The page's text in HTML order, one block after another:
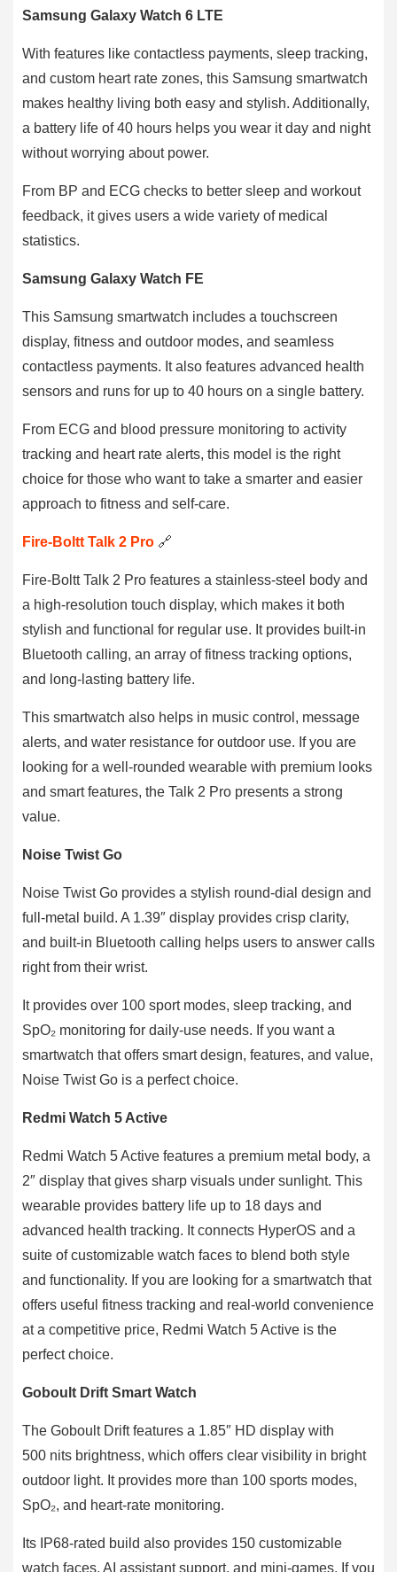
Samsung Galaxy Watch 6 LTE
With features like contactless payments, sleep tracking,
and custom heart rate zones, this Samsung smartwatch
makes healthy living both easy and stylish. Additionally,
a battery life of 40 hours helps you wear it day and night
without worrying about power.
From BP and ECG checks to better sleep and workout
feedback, it gives users a wide variety of medical
statistics.
Samsung Galaxy Watch FE
This Samsung smartwatch includes a touchscreen
display, fitness and outdoor modes, and seamless
contactless payments. It also features advanced health
sensors and runs for up to 40 hours on a single battery.
From ECG and blood pressure monitoring to activity
tracking and heart rate alerts, this model is the right
choice for those who want to take a smarter and easier
approach to fitness and self-care.
Fire-Boltt Talk 2 Pro 🔗
Fire-Boltt Talk 2 Pro features a stainless-steel body and
a high-resolution touch display, which makes it both
stylish and functional for regular use. It provides built-in
Bluetooth calling, an array of fitness tracking options,
and long-lasting battery life.
This smartwatch also helps in music control, message
alerts, and water resistance for outdoor use. If you are
looking for a well-rounded wearable with premium looks
and smart features, the Talk 2 Pro presents a strong
value.
Noise Twist Go
Noise Twist Go provides a stylish round-dial design and
full-metal build. A 1.39″ display provides crisp clarity,
and built-in Bluetooth calling helps users to answer calls
right from their wrist.
It provides over 100 sport modes, sleep tracking, and
SpO₂ monitoring for daily-use needs. If you want a
smartwatch that offers smart design, features, and value,
Noise Twist Go is a perfect choice.
Redmi Watch 5 Active
Redmi Watch 5 Active features a premium metal body, a
2″ display that gives sharp visuals under sunlight. This
wearable provides battery life up to 18 days and
advanced health tracking. It connects HyperOS and a
suite of customizable watch faces to blend both style
and functionality. If you are looking for a smartwatch that
offers useful fitness tracking and real-world convenience
at a competitive price, Redmi Watch 5 Active is the
perfect choice.
Goboult Drift Smart Watch
The Goboult Drift features a 1.85″ HD display with
500 nits brightness, which offers clear visibility in bright
outdoor light. It provides more than 100 sports modes,
SpO₂, and heart‐rate monitoring.
Its IP68-rated build also provides 150 customizable
watch faces, AI assistant support, and mini-games. If you